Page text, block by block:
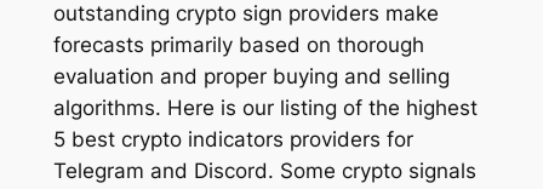
outstanding crypto sign providers make
forecasts primarily based on thorough
evaluation and proper buying and selling
algorithms. Here is our listing of the highest
5 best crypto indicators providers for
Telegram and Discord. Some crypto signals